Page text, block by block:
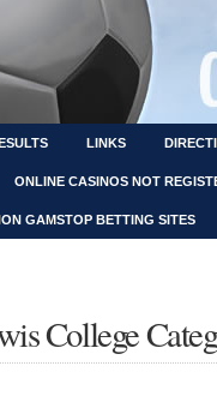
LINKS
ONLINE CASINOS NOT
GAMSTOP BETTING SITES
College